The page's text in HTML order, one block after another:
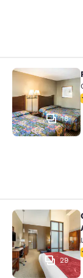
Rodeway
18
Comfort
29